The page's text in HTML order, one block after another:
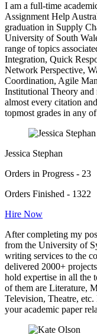
I am a full-time
Assignment Help
graduation in Supply
University of South
range of topics
Integration, Quick
Network Perspective,
Coordination, Agile
Institutional Theory
almost every citation
topmost grades in any
Jessica Stephan
Orders in Progress - 23
Orders Finished - 1322
Hire Now
After completing my
from the University of
writing services to the
delivered 2000+
hold expertise in all the
of them are Literature,
Television, Theatre,
your academic paper